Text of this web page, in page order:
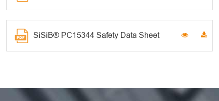
SiSiB® PC15344 Safety Data Sheet